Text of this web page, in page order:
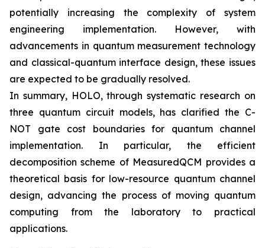
potentially increasing the complexity of system
engineering implementation. However, with
advancements in quantum measurement technology
and classical-quantum interface design, these issues
are expected to be gradually resolved.
In summary, HOLO, through systematic research on
three quantum circuit models, has clarified the C-
NOT gate cost boundaries for quantum channel
implementation. In particular, the efficient
decomposition scheme of MeasuredQCM provides a
theoretical basis for low-resource quantum channel
design, advancing the process of moving quantum
computing from the laboratory to practical
applications.